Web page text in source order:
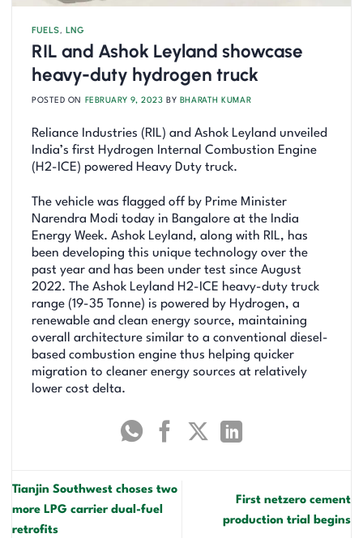
FUELS, LNG
RIL and Ashok Leyland showcase
heavy-duty hydrogen truck
POSTED ON FEBRUARY 9, 2023 BY BHARATH KUMAR
Reliance Industries (RIL) and Ashok Leyland unveiled
India’s first Hydrogen Internal Combustion Engine
(H2-ICE) powered Heavy Duty truck.
The vehicle was flagged off by Prime Minister
Narendra Modi today in Bangalore at the India
Energy Week. Ashok Leyland, along with RIL, has
been developing this unique technology over the
past year and has been under test since August
2022. The Ashok Leyland H2-ICE heavy-duty truck
range (19-35 Tonne) is powered by Hydrogen, a
renewable and clean energy source, maintaining
overall architecture similar to a conventional diesel-
based combustion engine thus helping quicker
migration to cleaner energy sources at relatively
lower cost delta.
Tianjin Southwest choses two
more LPG carrier dual-fuel
retrofits
First netzero cement
production trial begins